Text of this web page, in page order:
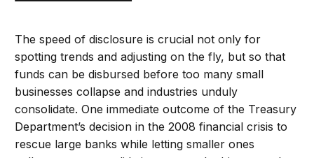
The speed of disclosure is crucial not only for
spotting trends and adjusting on the fly, but so that
funds can be disbursed before too many small
businesses collapse and industries unduly
consolidate. One immediate outcome of the Treasury
Department’s decision in the 2008 financial crisis to
rescue large banks while letting smaller ones